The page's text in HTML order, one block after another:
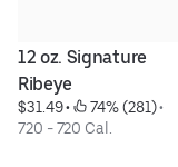
12 oz. Signature
Ribeye
$31.49 • 74% (281)
720 - 720 Cal.